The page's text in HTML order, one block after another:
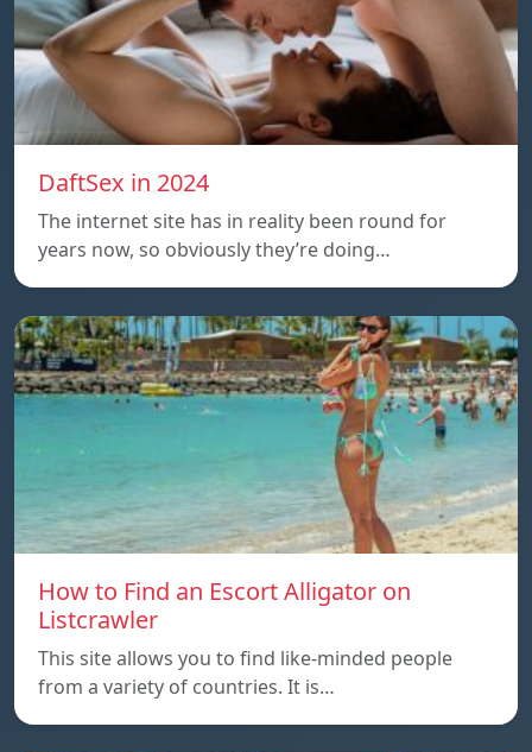
DaftSex in 2024
The internet site has in reality been round for
years now, so obviously they’re doing…
How to Find an Escort Alligator on
Listcrawler
This site allows you to find like-minded people
from a variety of countries. It is…